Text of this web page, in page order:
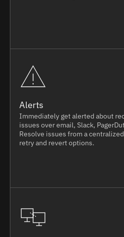
Alerts
Immediately get alerted about
issues over email, Slack,
Resolve issues from a
retry and revert options.